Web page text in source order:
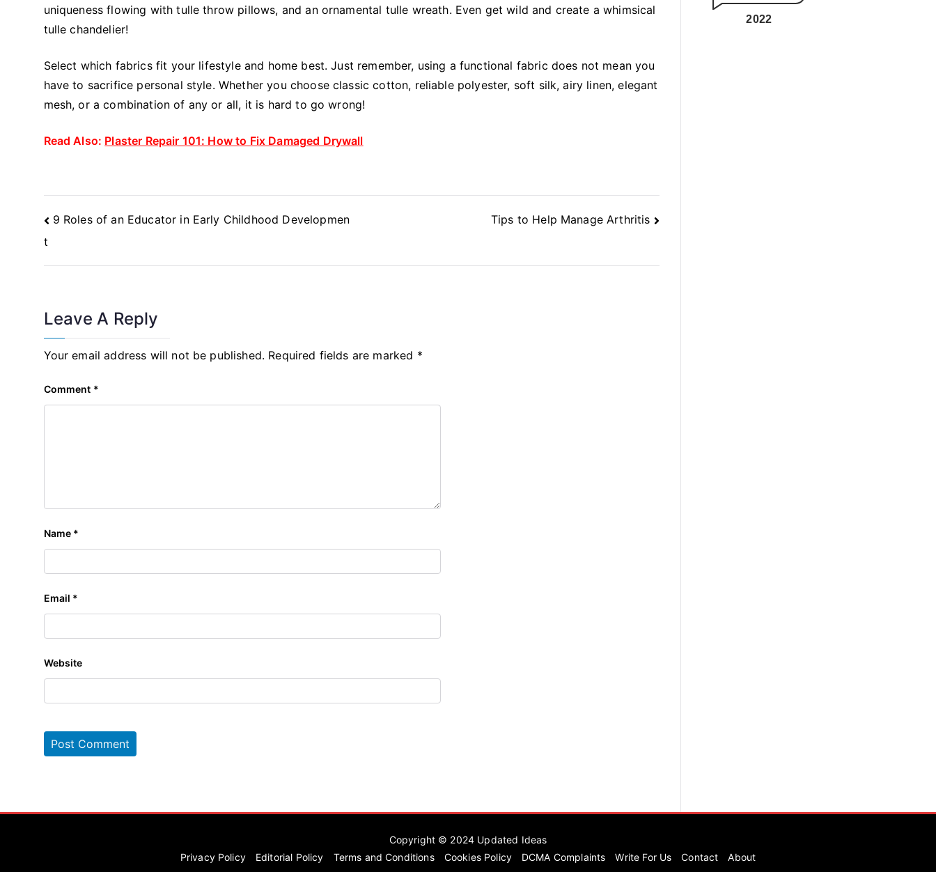
uniqueness flowing with tulle throw pillows, and an ornamental tulle wreath. Even get wild and create a whimsical
tulle chandelier!
Select which fabrics fit your lifestyle and home best. Just remember, using a functional fabric does not mean you
have to sacrifice personal style. Whether you choose classic cotton, reliable polyester, soft silk, airy linen, elegant
mesh, or a combination of any or all, it is hard to go wrong!
Read Also: Plaster Repair 101: How to Fix Damaged Drywall
Post
Navigation
9 Roles of an Educator in Early Childhood Developmen
t
Tips to Help Manage Arthritis
Leave A Reply
Your email address will not be published. Required fields are marked *
Comment *
Name *
Email *
Website
2022
Copyright © 2024 Updated Ideas
Privacy Policy
Editorial Policy Terms and Conditions Cookies Policy DCMA Complaints Write For Us Contact About